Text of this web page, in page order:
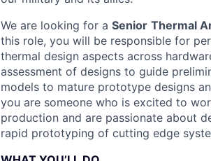
We are looking for a Senior Thermal
this role, you will be responsible for
thermal design aspects across
assessment of designs to guide
models to mature prototype designs
you are someone who is excited to
production and are passionate about
rapid prototyping of cutting edge